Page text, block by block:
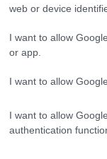
web or device
I want to allow
or app.
I want to allow
I want to allow
authentication